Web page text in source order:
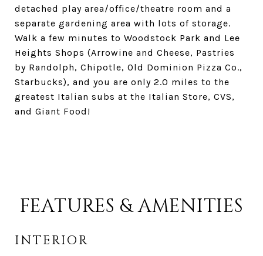
detached play area/office/theatre room and a
separate gardening area with lots of storage.
Walk a few minutes to Woodstock Park and Lee
Heights Shops (Arrowine and Cheese, Pastries
by Randolph, Chipotle, Old Dominion Pizza Co.,
Starbucks), and you are only 2.0 miles to the
greatest Italian subs at the Italian Store, CVS,
and Giant Food!
FEATURES & AMENITIES
INTERIOR